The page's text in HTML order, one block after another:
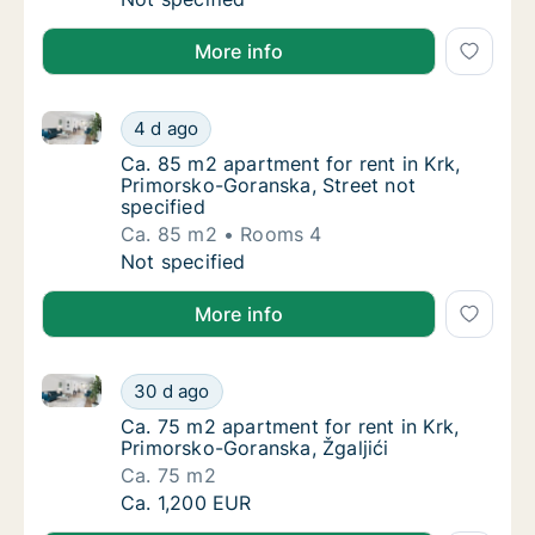
More info
Ca. 85 m2 apartment for rent in Krk,
4 d ago
Ca. 85 m2 apartment for rent in Krk, Primorsko-
Ca. 85 m2 apartment for rent in Krk,
Ca. 85 m2 apartment for rent in Krk,
Primorsko-Goranska, Street not
specified
Ca. 85 m2
Rooms 4
Ca. 85 m2 apartment for rent in Krk,
Not specified
More info
Ca. 75 m2 apartment for rent in Krk,
30 d ago
Ca. 75 m2 apartment for rent in Krk, Primorsko-
Ca. 75 m2 apartment for rent in Krk,
Ca. 75 m2 apartment for rent in Krk,
Primorsko-Goranska, Žgaljići
Ca. 75 m2
Ca. 75 m2 apartment for rent in Krk,
Ca. 1,200 EUR